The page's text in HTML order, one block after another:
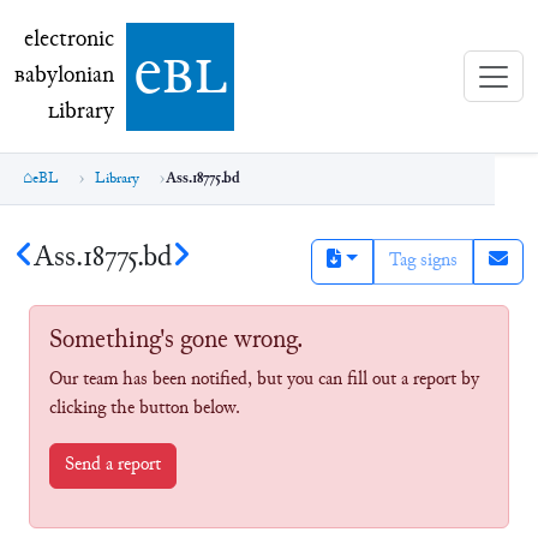
electronic Babylonian Library (eBL)
electronic
Babylonian
Library ebl
eBL Library Ass.18775.bd
Ass.18775.bd Tag signs
Something's gone wrong.
Our team has been notified, but you can fill out a report by
clicking the button below.
Send a report